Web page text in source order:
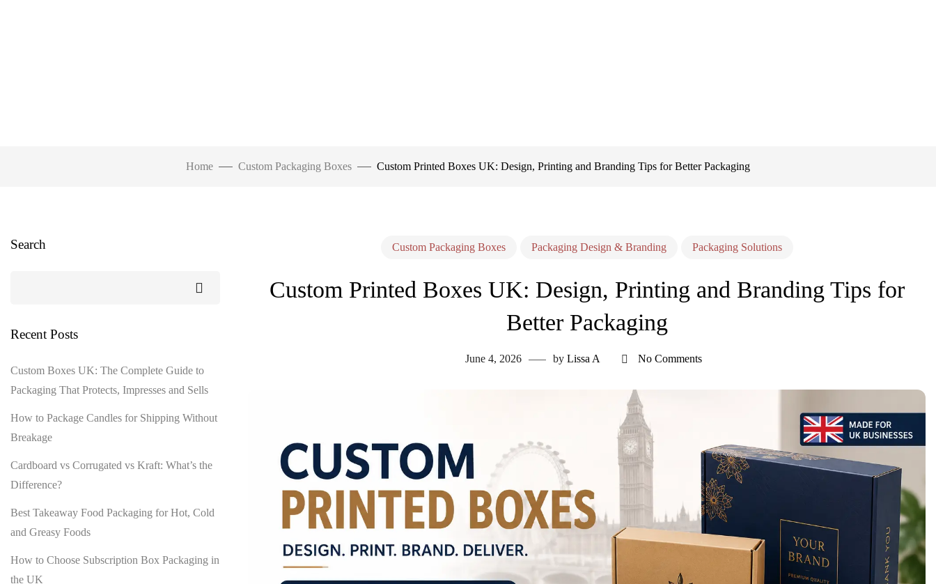
Home Custom Packaging Boxes Custom Printed Boxes UK: Design, Printing and Branding Tips for Better Packaging
Custom Packaging Boxes Packaging Design & Branding Packaging Solutions
Custom Printed Boxes UK: Design, Printing and Branding Tips for
Better Packaging
June 4, 2026 by Lissa A No Comments
Search
Recent Posts
Custom Boxes UK: The Complete Guide to
Packaging That Protects, Impresses and Sells
How to Package Candles for Shipping Without
Breakage
Cardboard vs Corrugated vs Kraft: What’s the
Difference?
Best Takeaway Food Packaging for Hot, Cold
and Greasy Foods
How to Choose Subscription Box Packaging in
the UK